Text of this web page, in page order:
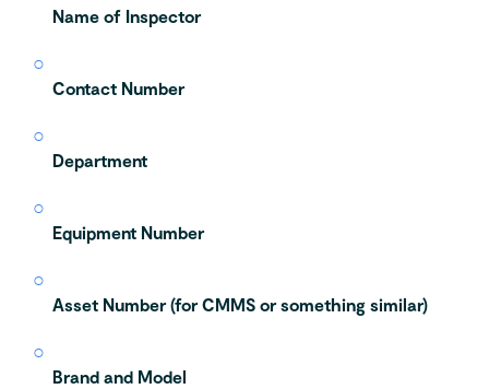
Name of Inspector
Contact Number
Department
Equipment Number
Asset Number (for CMMS or something similar)
Brand and Model